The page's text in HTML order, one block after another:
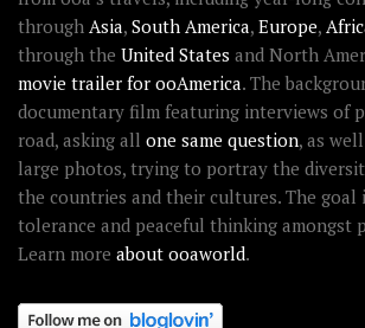
through Asia, South America, Europe,
through the United States and North
movie trailer for ooAmerica. The
documentary film featuring interviews of
road, asking all one same question, as
large photos, trying to portray the
the countries and their cultures. The goal
tolerance and peaceful thinking amongst
Learn more about ooaworld.